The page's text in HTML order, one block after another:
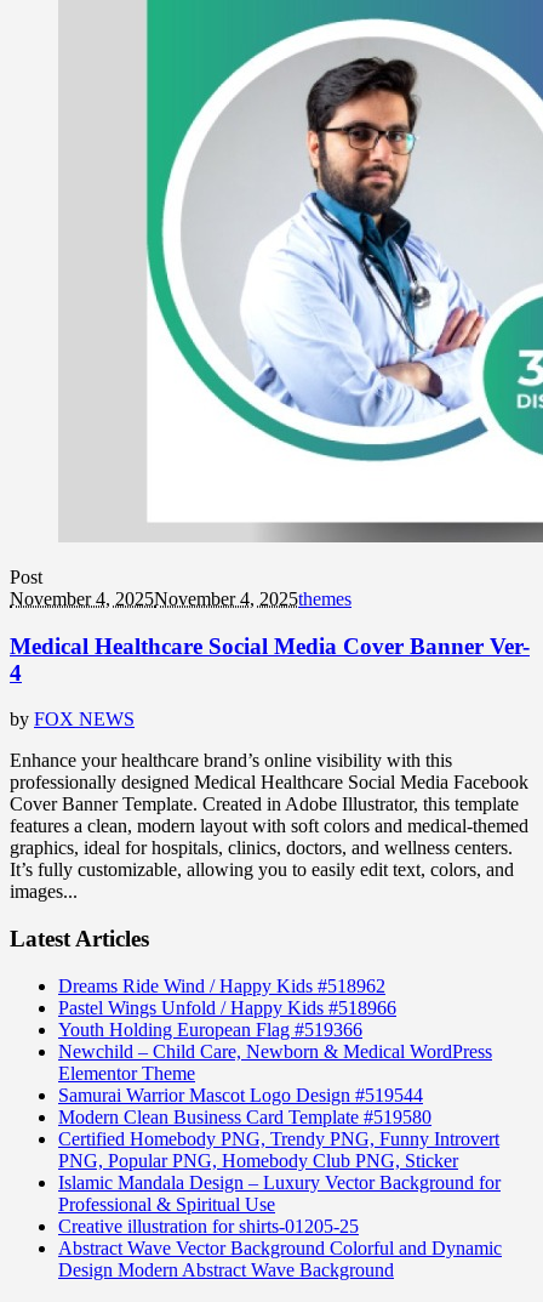
Post
November 4, 2025November 4, 2025themes
Medical Healthcare Social Media Cover Banner Ver-
4
by FOX NEWS
Enhance your healthcare brand’s online visibility with this
professionally designed Medical Healthcare Social Media Facebook
Cover Banner Template. Created in Adobe Illustrator, this template
features a clean, modern layout with soft colors and medical-themed
graphics, ideal for hospitals, clinics, doctors, and wellness centers.
It’s fully customizable, allowing you to easily edit text, colors, and
images...
Latest Articles
Dreams Ride Wind / Happy Kids #518962
Pastel Wings Unfold / Happy Kids #518966
Youth Holding European Flag #519366
Newchild – Child Care, Newborn & Medical WordPress
Elementor Theme
Samurai Warrior Mascot Logo Design #519544
Modern Clean Business Card Template #519580
Certified Homebody PNG, Trendy PNG, Funny Introvert
PNG, Popular PNG, Homebody Club PNG, Sticker
Islamic Mandala Design – Luxury Vector Background for
Professional & Spiritual Use
Creative illustration for shirts-01205-25
Abstract Wave Vector Background Colorful and Dynamic
Design Modern Abstract Wave Background